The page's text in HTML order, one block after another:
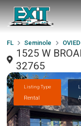
FL Seminole
1525 W
32765
Listing Type
Rental